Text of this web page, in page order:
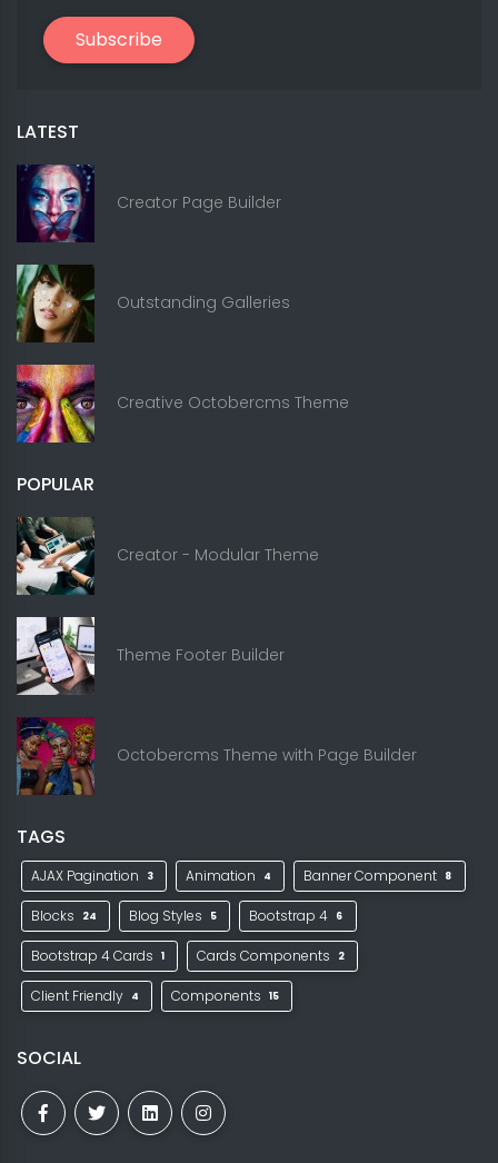
Subscribe
LATEST
Creator Page Builder
Outstanding Galleries
Creative Octobercms Theme
POPULAR
Creator - Modular Theme
Theme Footer Builder
Octobercms Theme with Page Builder
TAGS
AJAX Pagination 3 Animation 4 Banner Component 8
Blocks 24 Blog Styles 5 Bootstrap 4 6
Bootstrap 4 Cards 1 Cards Components 2
Client Friendly 4 Components 15
SOCIAL